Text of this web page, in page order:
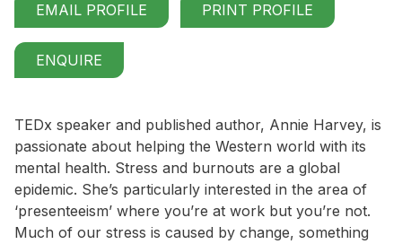
EMAIL PROFILE PRINT PROFILE
ENQUIRE
TEDx speaker and published author, Annie Harvey, is
passionate about helping the Western world with its
mental health. Stress and burnouts are a global
epidemic. She’s particularly interested in the area of
‘presenteeism’ where you’re at work but you’re not.
Much of our stress is caused by change, something